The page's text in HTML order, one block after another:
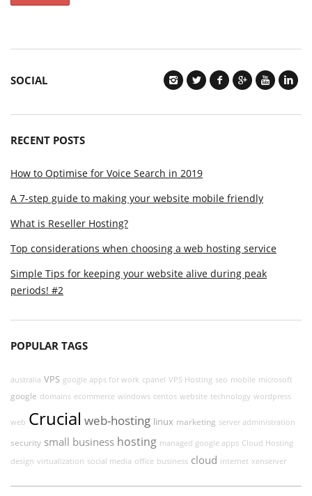
SOCIAL
RECENT POSTS
How to Optimise for Voice Search in 2019
A 7-step guide to making your website mobile friendly
What is Reseller Hosting?
Top considerations when choosing a web hosting service
Simple Tips for keeping your website alive during peak
periods! #2
POPULAR TAGS
australia VPS google apps for work cpanel VPS Hosting seo mobile microsoft
google domains ecommerce windows centos website technology wordpress
web Crucial web-hosting linux marketing server administration
security small business hosting managed google apps Cloud Hosting
design virtualization social media office business cloud internet xenserver